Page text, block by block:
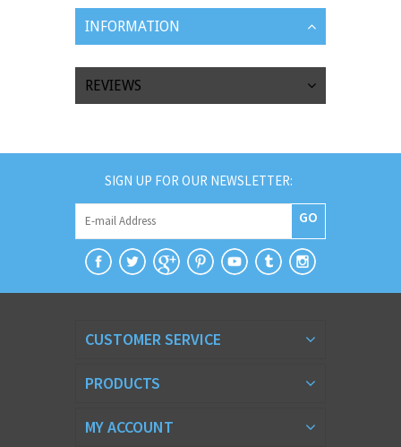
INFORMATION
REVIEWS
SIGN UP FOR OUR NEWSLETTER:
GO
CUSTOMER SERVICE
PRODUCTS
MY ACCOUNT